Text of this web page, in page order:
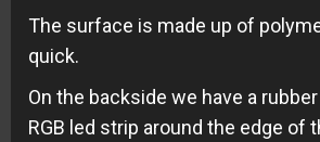
The surface is made up of
quick.
On the backside we have a
RGB led strip around the edge of